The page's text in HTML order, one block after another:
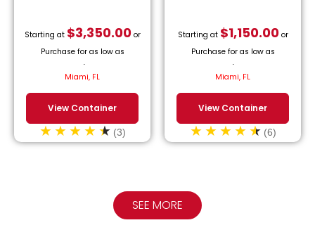
Starting at $3,350.00or
Purchase for as low as
/month.
Miami, FL
View Container
(3)
Starting at $1,150.00or
Purchase for as low as
/month.
Miami, FL
View Container
(6)
SEE MORE